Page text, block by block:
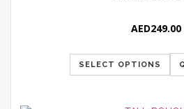
AED249.00
SELECT OPTIONS